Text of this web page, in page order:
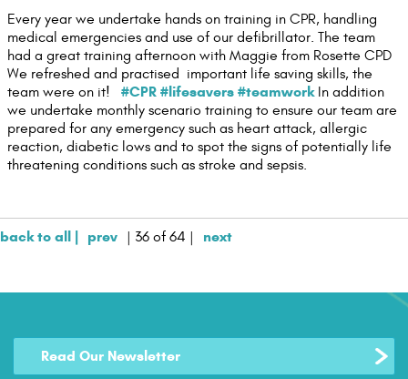
Contact Us
Every year we undertake hands on training in CPR, handling
medical emergencies and use of our defibrillator. The team
had a great training afternoon with Maggie from Rosette CPD
We refreshed and practised important life saving skills, the
team were on it! #CPR #lifesavers #teamworkIn addition
we undertake monthly scenario training to ensure our team are
prepared for any emergency such as heart attack, allergic
reaction, diabetic lows and to spot the signs of potentially life
threatening conditions such as stroke and sepsis.
back to all | prev | 36 of 64 | next
Read Our Newsletter